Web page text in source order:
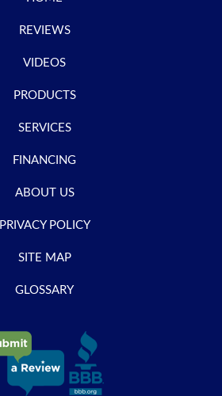
REVIEWS
VIDEOS
PRODUCTS
SERVICES
FINANCING
ABOUT US
PRIVACY POLICY
SITE MAP
GLOSSARY